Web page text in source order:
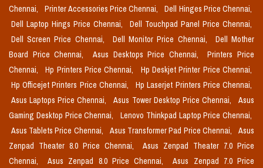
Chennai,
Printer Accessories Price Chennai,
Dell Hinges Price Chennai,
Dell Laptop Hings Price Chennai,
Dell Touchpad Panel Price Chennai,
Dell Screen Price Chennai,
Dell Monitor Price Chennai,
Dell Mother
Board Price Chennai,
Asus Desktops Price Chennai,
Printers Price
Chennai,
Hp Printers Price Chennai,
Hp Deskjet Printer Price Chennai,
Hp Officejet Printers Price Chennai,
Hp Laserjet Printers Price Chennai,
Asus Laptops Price Chennai,
Asus Tower Desktop Price Chennai,
Asus
Gaming Desktop Price Chennai,
Lenovo Thinkpad Laptop Price Chennai,
Asus Tablets Price Chennai,
Asus Transformer Pad Price Chennai,
Asus
Zenpad Theater 8.0 Price Chennai,
Asus Zenpad Theater 7.0 Price
Chennai,
Asus Zenpad 8.0 Price Chennai,
Asus Zenpad 7.0 Price